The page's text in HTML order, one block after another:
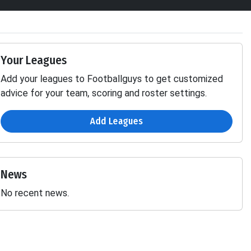
Your Leagues
Add your leagues to Footballguys to get customized
advice for your team, scoring and roster settings.
Add Leagues
News
No recent news.